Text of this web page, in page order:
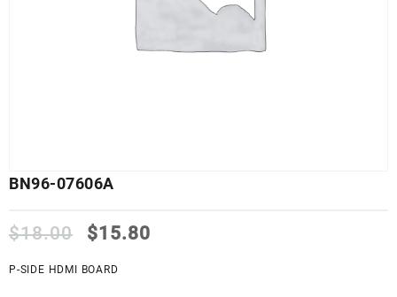
BN96-07606A
$18.00
Original
was:
$15.80
P-SIDE HDMI BOARD